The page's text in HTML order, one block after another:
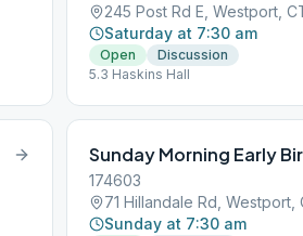
245 Post Rd E, Westport,
Saturday at 7:30 am
Open
Discussion
5.3 Haskins Hall
Sunday Morning Early
174603
71 Hillandale Rd,
Sunday at 7:30 am